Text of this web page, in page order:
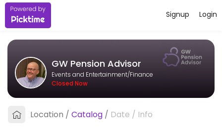
About GW Pension Advisor
I&#039;m an independent pension adviser based in Bristol,
Services Offered
20 Min Introductory Chat - A free chat to
A free 20 min chat to see if we might be a fit for each other.
Login
Signup
GW Pension Advisor
Events and Entertainment/Finance
Closed Now
Location / Catalog / Date / Info